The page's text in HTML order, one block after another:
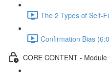
The 2 Types of Self-
Confirmation Bias
CORE CONTENT -